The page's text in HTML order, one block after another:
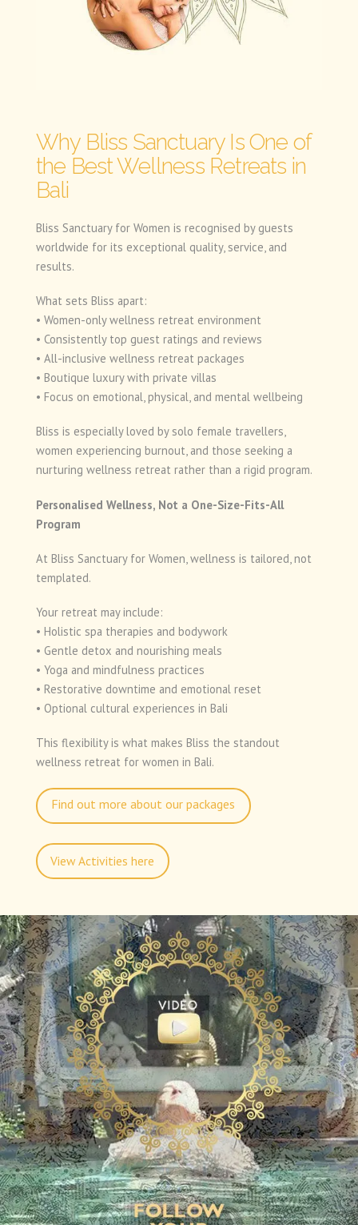
Why Bliss Sanctuary Is One of
the Best Wellness Retreats in
Bali
Bliss Sanctuary for Women is recognised by guests
worldwide for its exceptional quality, service, and
results.
What sets Bliss apart:
• Women-only wellness retreat environment
• Consistently top guest ratings and reviews
• All-inclusive wellness retreat packages
• Boutique luxury with private villas
• Focus on emotional, physical, and mental wellbeing
Bliss is especially loved by solo female travellers,
women experiencing burnout, and those seeking a
nurturing wellness retreat rather than a rigid program.
Personalised Wellness, Not a One-Size-Fits-All
Program
At Bliss Sanctuary for Women, wellness is tailored, not
templated.
Your retreat may include:
• Holistic spa therapies and bodywork
• Gentle detox and nourishing meals
• Yoga and mindfulness practices
• Restorative downtime and emotional reset
• Optional cultural experiences in Bali
This flexibility is what makes Bliss the standout
wellness retreat for women in Bali.
Find out more about our packages
View Activities here